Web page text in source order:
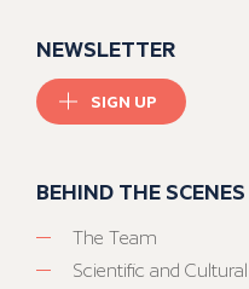
NEWSLETTER
SIGN UP
BEHIND THE
The Team
Scientific and